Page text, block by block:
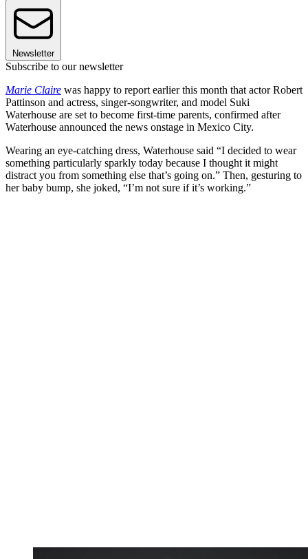
Newsletter
Subscribe to our newsletter
Marie Claire was happy to report earlier this month that actor Robert
Pattinson and actress, singer-songwriter, and model Suki
Waterhouse are set to become first-time parents, confirmed after
Waterhouse announced the news onstage in Mexico City.
Wearing an eye-catching dress, Waterhouse said “I decided to wear
something particularly sparkly today because I thought it might
distract you from something else that’s going on.” Then, gesturing to
her baby bump, she joked, “I’m not sure if it’s working.”